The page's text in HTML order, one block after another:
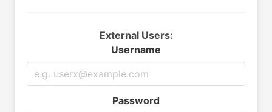
External Users:
Username
Password